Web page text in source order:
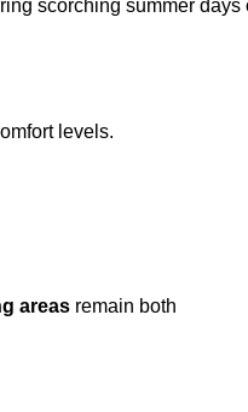
scorching summer days
levels.
areas remain both